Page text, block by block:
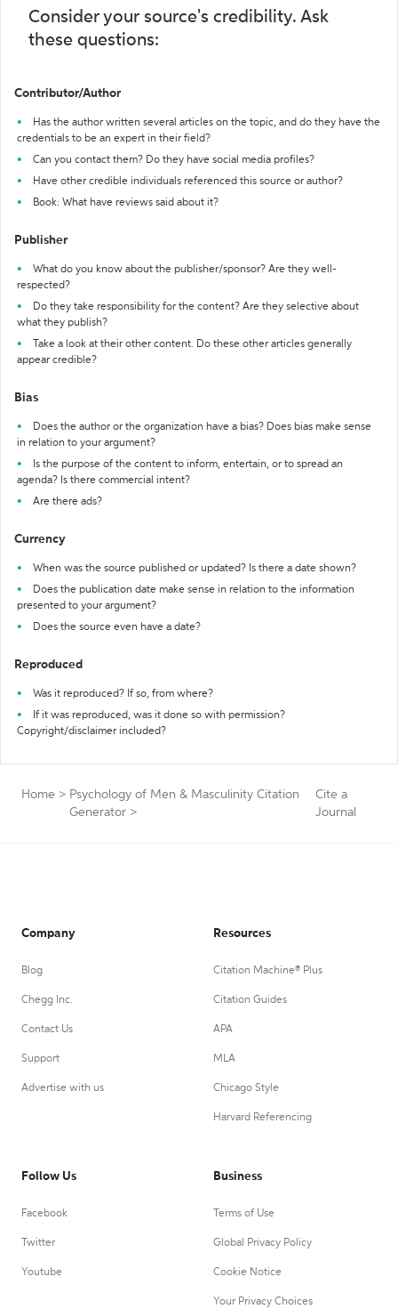
Consider your source's credibility. Ask
these questions:
Contributor/Author
Has the author written several articles on the topic, and do they have the
credentials to be an expert in their field?
Can you contact them? Do they have social media profiles?
Have other credible individuals referenced this source or author?
Book: What have reviews said about it?
Publisher
What do you know about the publisher/sponsor? Are they well-
respected?
Do they take responsibility for the content? Are they selective about
what they publish?
Take a look at their other content. Do these other articles generally
appear credible?
Bias
Does the author or the organization have a bias? Does bias make sense
in relation to your argument?
Is the purpose of the content to inform, entertain, or to spread an
agenda? Is there commercial intent?
Are there ads?
Currency
When was the source published or updated? Is there a date shown?
Does the publication date make sense in relation to the information
presented to your argument?
Does the source even have a date?
Reproduced
Was it reproduced? If so, from where?
If it was reproduced, was it done so with permission?
Copyright/disclaimer included?
Home > Psychology of Men & Masculinity Citation
Generator >
Cite a
Journal
Company
Blog
Chegg Inc.
Contact Us
Support
Advertise with us
Resources
Citation Machine® Plus
Citation Guides
APA
MLA
Chicago Style
Harvard Referencing
Follow Us
Facebook
Twitter
Youtube
Business
Terms of Use
Global Privacy Policy
Cookie Notice
Your Privacy Choices